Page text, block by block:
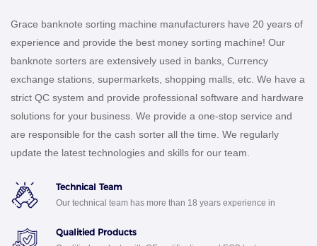
Grace banknote sorting machine manufacturers have 20 years of
experience and provide the best money sorting machine! Our
banknote sorters are extensively used in banks, Currency
exchange stations, supermarkets, shopping malls, etc. We have a
strict QC system and provide professional software and hardware
solutions for your business. We provide a one-stop service and
are responsible for the cash sorter all the time. We regularly
update the latest technologies and skills for our team.
Technical Team
Our technical team has more than 18 years experience in
Qualitied Products